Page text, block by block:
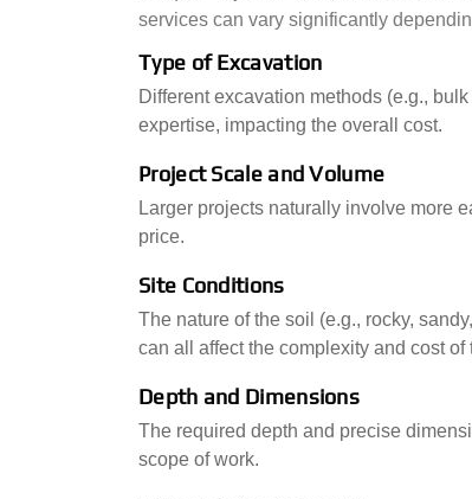
services can vary significantly
Type of Excavation
Different excavation methods (e.g.,
expertise, impacting the overall cost.
Project Scale and Volume
Larger projects naturally involve more
price.
Site Conditions
The nature of the soil (e.g., rocky,
can all affect the complexity and cost of
Depth and Dimensions
The required depth and precise
scope of work.